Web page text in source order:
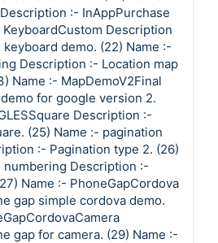
:- InAppPurchase
KeyboardCustom Description
demo. (22) Name :-
Description :- Location map
Name :- MapDemoV2Final
for google version 2.
Description :-
(25) Name :- pagination
:- Pagination type 2. (26)
numbering Description :-
Name :- PhoneGapCordova
gap simple cordova demo.
gap for camera. (29) Name :-